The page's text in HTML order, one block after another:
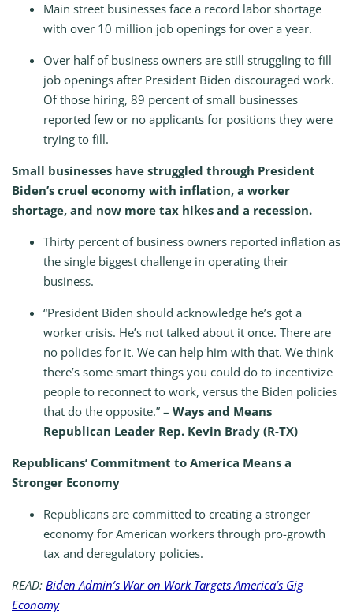
Main street businesses face a record labor shortage
with over 10 million job openings for over a year.
Over half of business owners are still struggling to fill
job openings after President Biden discouraged work.
Of those hiring, 89 percent of small businesses
reported few or no applicants for positions they were
trying to fill.
Small businesses have struggled through President
Biden’s cruel economy with inflation, a worker
shortage, and now more tax hikes and a recession.
Thirty percent of business owners reported inflation as
the single biggest challenge in operating their
business.
“President Biden should acknowledge he’s got a
worker crisis. He’s not talked about it once. There are
no policies for it. We can help him with that. We think
there’s some smart things you could do to incentivize
people to reconnect to work, versus the Biden policies
that do the opposite.” – Ways and Means
Republican Leader Rep. Kevin Brady (R-TX)
Republicans’ Commitment to America Means a
Stronger Economy
Republicans are committed to creating a stronger
economy for American workers through pro-growth
tax and deregulatory policies.
READ: Biden Admin’s War on Work Targets America’s Gig
Economy